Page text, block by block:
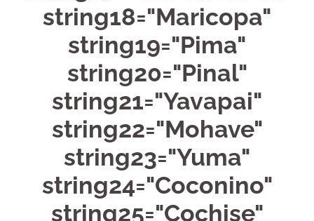
string18="Maricopa"
string19="Pima"
string20="Pinal"
string21="Yavapai"
string22="Mohave"
string23="Yuma"
string24="Coconino"
string25="Cochise"